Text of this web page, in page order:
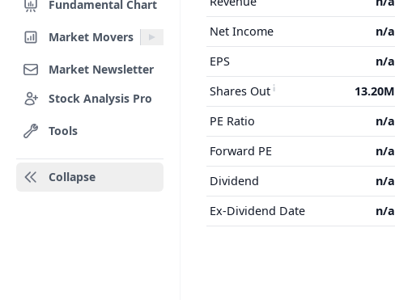
Fundamental Chart
Market Movers
Market Newsletter
Stock Analysis Pro
Tools
Collapse
Net Income
n/a
EPS
n/a
Shares Out
13.20M
PE Ratio
n/a
Forward PE
n/a
Dividend
n/a
Ex-Dividend Date
n/a